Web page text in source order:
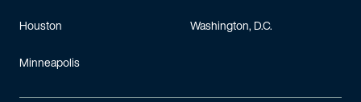
Houston
Minneapolis
Washington, D.C.